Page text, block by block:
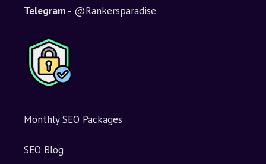
Telegram - @Rankersparadise
Monthly SEO Packages
SEO Blog